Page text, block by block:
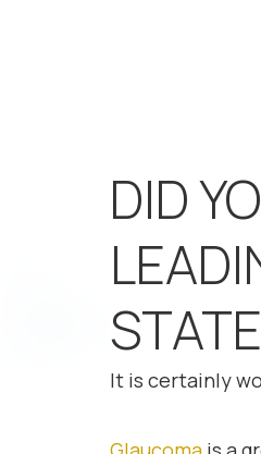
DID
It is certainly